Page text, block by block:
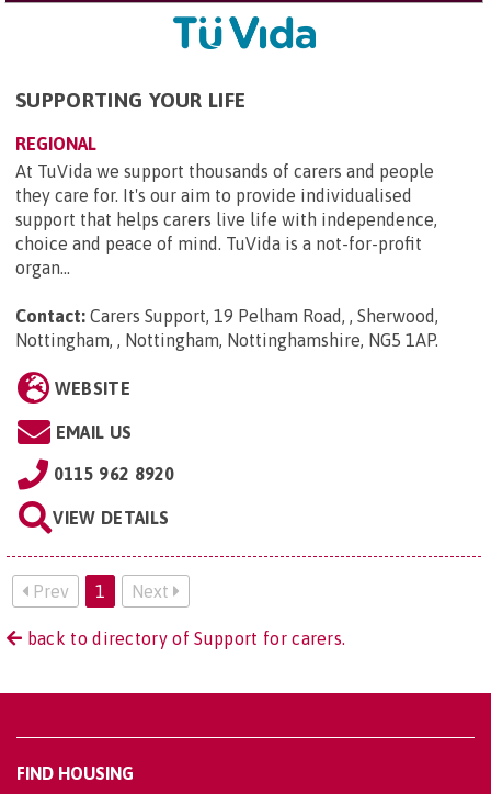
SUPPORTING YOUR LIFE
REGIONAL
At TuVida we support thousands of carers and people
they care for. It's our aim to provide individualised
support that helps carers live life with independence,
choice and peace of mind. TuVida is a not-for-profit
organ...
Contact: Carers Support, 19 Pelham Road, , Sherwood,
Nottingham, , Nottingham, Nottinghamshire, NG5 1AP.
WEBSITE
EMAIL US
0115 962 8920
VIEW DETAILS
Prev 1 Next
back to directory of Support for carers.
FIND HOUSING